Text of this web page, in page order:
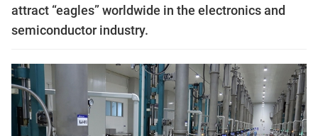
attract “eagles” worldwide in the electronics and
semiconductor industry.